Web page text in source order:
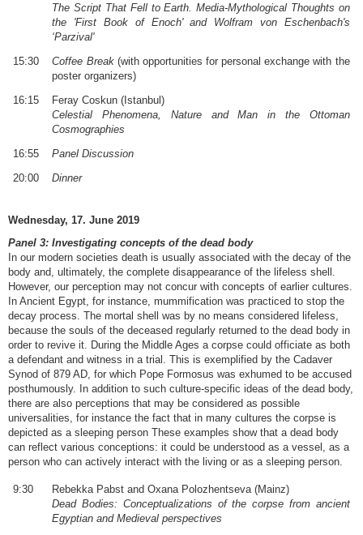
The Script That Fell to Earth. Media-Mythological Thoughts on
the 'First Book of Enoch' and Wolfram von Eschenbach's
‘Parzival'
15:30
Coffee Break(with opportunities for personal exchange with the
poster organizers)
16:15
Feray Coskun (Istanbul)
Celestial Phenomena, Nature and Man in the Ottoman
Cosmographies
16:55
Panel Discussion
20:00
Dinner
Wednesday, 17. June 2019
Panel 3: Investigating concepts of the dead body
In our modern societies death is usually associated with the decay of the
body and, ultimately, the complete disappearance of the lifeless shell.
However, our perception may not concur with concepts of earlier cultures.
In Ancient Egypt, for instance, mummification was practiced to stop the
decay process. The mortal shell was by no means considered lifeless,
because the souls of the deceased regularly returned to the dead body in
order to revive it. During the Middle Ages a corpse could officiate as both
a defendant and witness in a trial. This is exemplified by the Cadaver
Synod of 879 AD, for which Pope Formosus was exhumed to be accused
posthumously. In addition to such culture-specific ideas of the dead body,
there are also perceptions that may be considered as possible
universalities, for instance the fact that in many cultures the corpse is
depicted as a sleeping person These examples show that a dead body
can reflect various conceptions: it could be understood as a vessel, as a
person who can actively interact with the living or as a sleeping person.
9:30
Rebekka Pabst and Oxana Polozhentseva (Mainz)
Dead Bodies: Conceptualizations of the corpse from ancient
Egyptian and Medieval perspectives